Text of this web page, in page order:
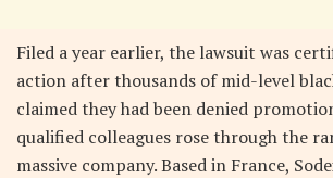
Filed a year earlier, the lawsuit was
action after thousands of mid-level
claimed they had been denied
qualified colleagues rose through the
massive company. Based in France,